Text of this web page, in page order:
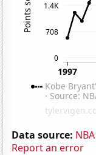
Data source: NBA
Report an error